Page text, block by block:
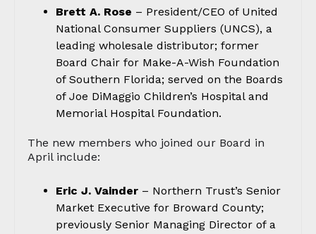
Brett A. Rose – President/CEO of United
National Consumer Suppliers (UNCS), a
leading wholesale distributor; former
Board Chair for Make-A-Wish Foundation
of Southern Florida; served on the Boards
of Joe DiMaggio Children’s Hospital and
Memorial Hospital Foundation.
The new members who joined our Board in
April include:
Eric J. Vainder – Northern Trust’s Senior
Market Executive for Broward County;
previously Senior Managing Director of a